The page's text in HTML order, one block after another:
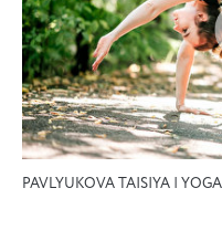
PAVLYUKOVA TAISIYA |